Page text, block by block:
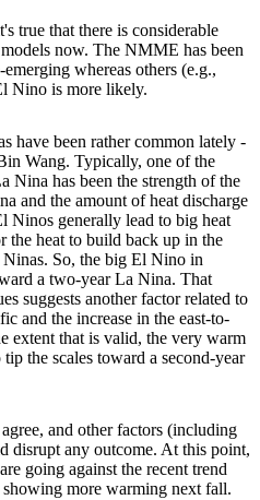
true that there is considerable
now. The NMME has been
whereas others (e.g.,
Nino is more likely.
have been rather common lately -
Wang. Typically, one of the
Nina has been the strength of the
and the amount of heat discharge
generally lead to big heat
the heat to build back up in the
So, the big El Nino in
a two-year La Nina. That
suggests another factor related to
and the increase in the east-to-
extent that is valid, the very warm
the scales toward a second-year
and other factors (including
disrupt any outcome. At this point,
going against the recent trend
more warming next fall.